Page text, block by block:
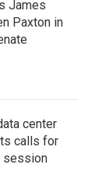
James
Paxton in
center
calls for
session